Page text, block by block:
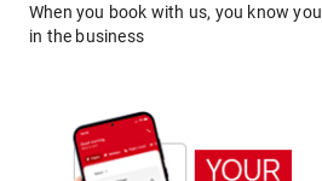
When you book with us, you know
in the business